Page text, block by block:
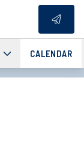
CALENDAR